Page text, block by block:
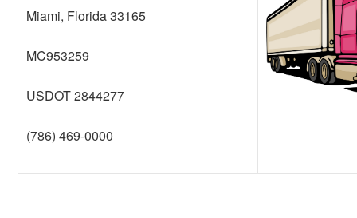
Miami, Florida 33165
MC953259
USDOT 2844277
(786) 469-0000